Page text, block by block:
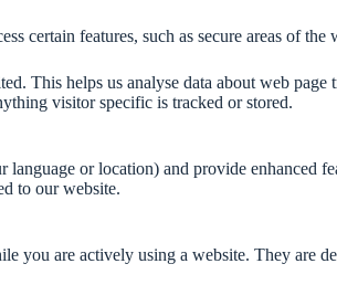
certain features, such as secure areas of
This helps us analyse data about web
visitor specific is tracked or stored.
or location) and provide enhanced
to our website.
you are actively using a website. They are